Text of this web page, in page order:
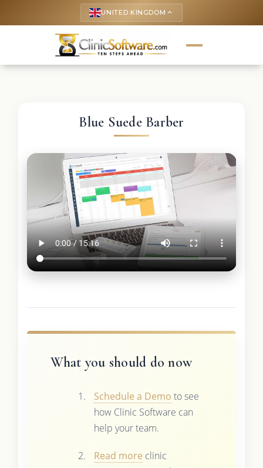
UNITED KINGDOM keyboard_arrow_up
Blue Suede Barber
What you should do now
Schedule a Demo to see
how Clinic Software can
help your team.
Read more clinic